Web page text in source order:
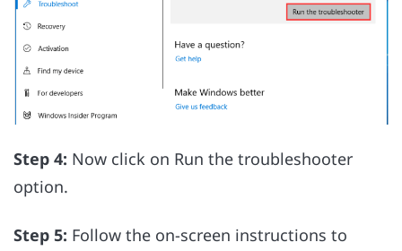
Step 4: Now click on Run the troubleshooter
option.
Step 5: Follow the on-screen instructions to